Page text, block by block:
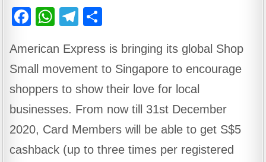
F
c
e
b
o
o
k
W
at
s
A
p
p
T
e
gr
a
m
ar
e
American Express is bringing its global Shop
Small movement to Singapore to encourage
shoppers to show their love for local
businesses. From now till 31st December
2020, Card Members will be able to get S$5
cashback (up to three times per registered